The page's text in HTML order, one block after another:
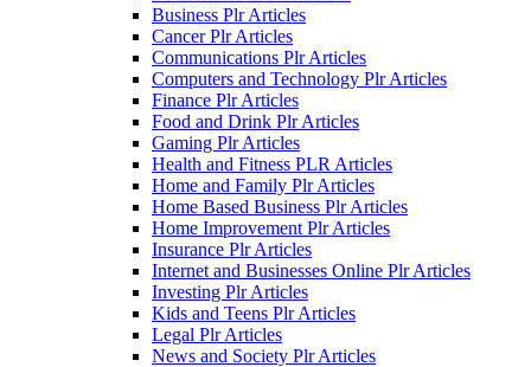
Business Plr Articles
Cancer Plr Articles
Communications Plr Articles
Computers and Technology Plr Articles
Finance Plr Articles
Food and Drink Plr Articles
Gaming Plr Articles
Health and Fitness PLR Articles
Home and Family Plr Articles
Home Based Business Plr Articles
Home Improvement Plr Articles
Insurance Plr Articles
Internet and Businesses Online Plr Articles
Investing Plr Articles
Kids and Teens Plr Articles
Legal Plr Articles
News and Society Plr Articles